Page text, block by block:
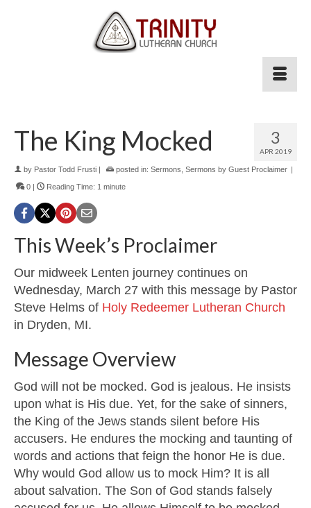
3
APR 2019
The King Mocked
by Pastor Todd Frusti | posted in: Sermons Sermons by Guest Proclaimer |
0 | Reading Time: 1 minute
This Week’s Proclaimer
Our midweek Lenten journey continues on
Wednesday, March 27 with this message by Pastor
Steve Helms of Holy Redeemer Lutheran Church
in Dryden, MI.
Message Overview
God will not be mocked. God is jealous. He insists
upon what is His due. Yet, for the sake of sinners,
the King of the Jews stands silent before His
accusers. He endures the mocking and taunting of
words and actions that feign the honor He is due.
Why would God allow us to mock Him? It is all
about salvation. The Son of God stands falsely